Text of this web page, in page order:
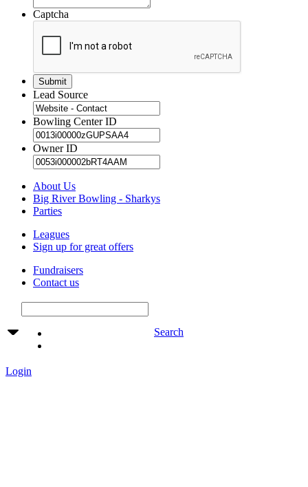
Captcha
Lead Source
Bowling Center ID
Owner ID
About Us
Big River Bowling - Sharkys
Parties
Leagues
Sign up for great offers
Fundraisers
Contact us
Search
Login